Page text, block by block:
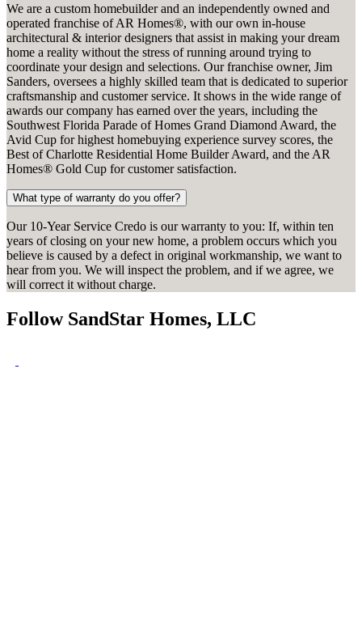
We are a custom homebuilder and an independently owned and
operated franchise of AR Homes®, with our own in-house
architectural & interior designers that assist in making your dream
home a reality without the stress of running around trying to
coordinate your design and selections. Our franchise owner, Jim
Sanders, oversees a highly skilled team that is dedicated to superior
craftsmanship and customer service. It shows in the wide range of
awards our company has earned over the years, including the
Southwest Florida Parade of Homes Grand Diamond Award, the
Avid Cup for highest homebuying experience survey scores, the
Best of Charlotte Residential Home Builder Award, and the AR
Homes® Gold Cup for customer satisfaction.
What type of warranty do you offer?
Our 10-Year Service Credo is our warranty to you: If, within ten
years of closing on your new home, a problem occurs which you
believe is caused by a defect in original workmanship, we want to
hear from you. We will inspect the problem, and if we agree, we
will correct it without charge.
Follow SandStar Homes, LLC